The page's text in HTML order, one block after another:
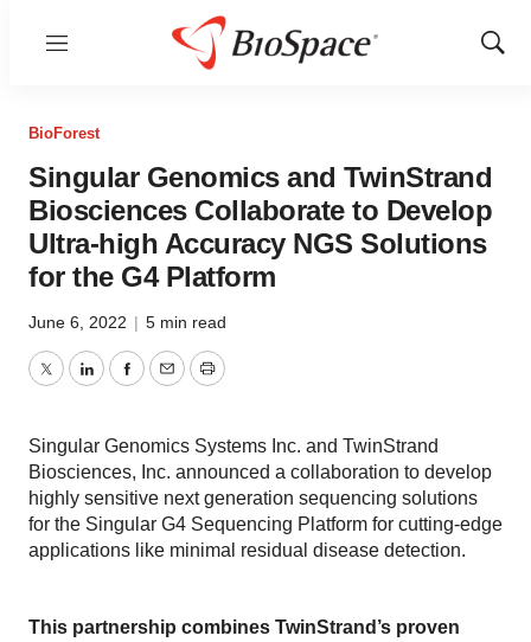
Menu
Show
BioForest
Singular Genomics and TwinStrand
Biosciences Collaborate to Develop
Ultra-high Accuracy NGS Solutions
for the G4 Platform
June 6, 2022 | 5 min read
TwitterLinkedInFacebook
EmailPrint
Singular Genomics Systems Inc. and TwinStrand
Biosciences, Inc. announced a collaboration to develop
highly sensitive next generation sequencing solutions
for the Singular G4 Sequencing Platform for cutting-edge
applications like minimal residual disease detection.
This partnership combines TwinStrand’s proven